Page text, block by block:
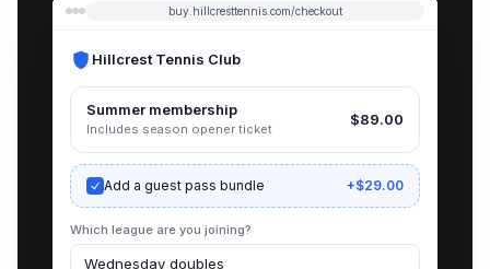
buy.hillcresttennis.com/checkout
Hillcrest Tennis Club
Summer membership
Includes season opener ticket
$89.00
Add a guest pass bundle +$29.00
Which league are you joining?
Wednesday doubles